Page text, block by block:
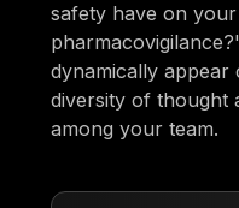
safety have on
dynamically
diversity of thought
among your team.